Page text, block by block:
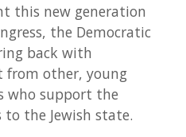
this new generation
the Democratic
back with
other, young
who support the
the Jewish state.